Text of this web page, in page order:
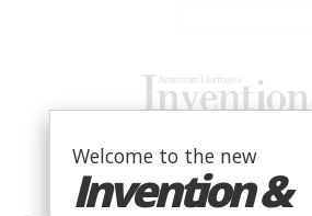
Welcome to the new
Invention &